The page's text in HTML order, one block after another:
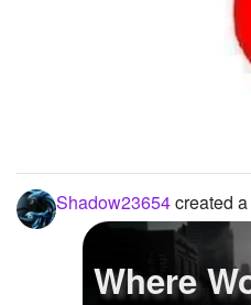
Shadow23654created
Where